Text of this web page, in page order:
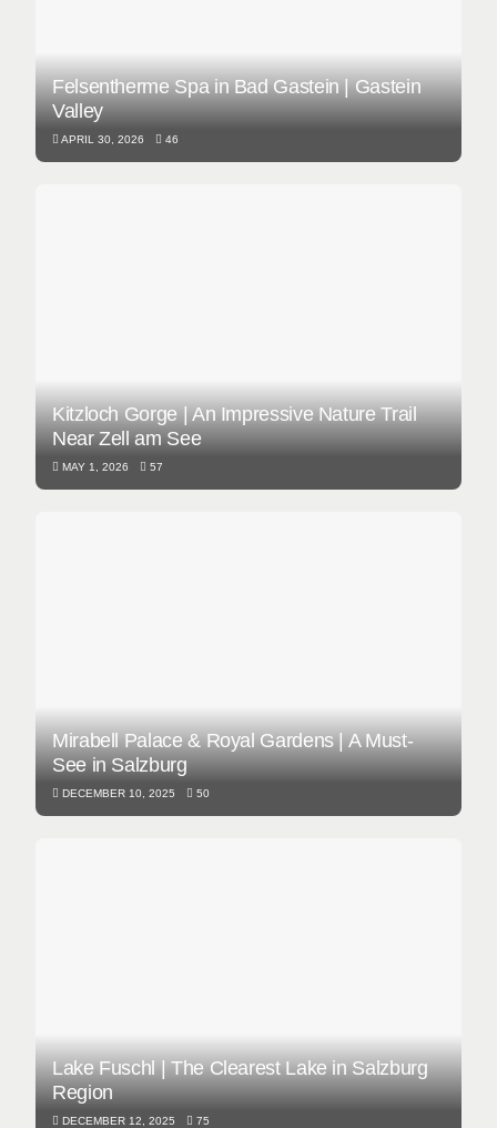
Felsentherme Spa in Bad Gastein | Gastein
Valley
APRIL 30, 2026 46
Kitzloch Gorge | An Impressive Nature Trail
Near Zell am See
MAY 1, 2026 57
Mirabell Palace & Royal Gardens | A Must-
See in Salzburg
DECEMBER 10, 2025 50
Lake Fuschl | The Clearest Lake in Salzburg
Region
DECEMBER 12, 2025 75